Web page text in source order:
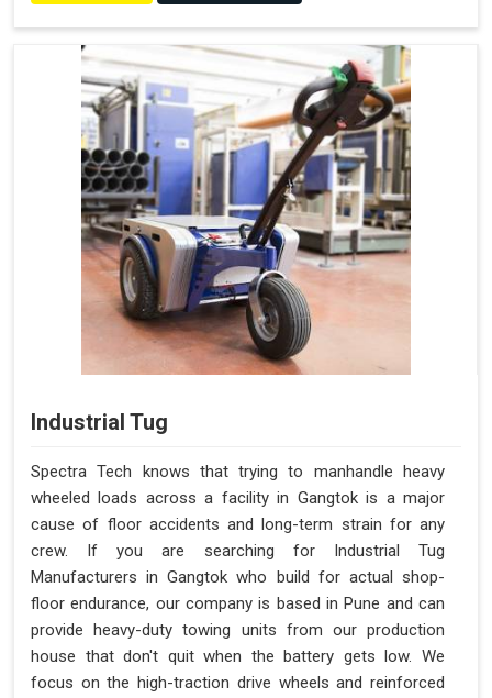
Industrial Tug
Spectra Tech knows that trying to manhandle heavy
wheeled loads across a facility in Gangtok is a major
cause of floor accidents and long-term strain for any
crew. If you are searching for Industrial Tug
Manufacturers in Gangtok who build for actual shop-
floor endurance, our company is based in Pune and can
provide heavy-duty towing units from our production
house that don't quit when the battery gets low. We
focus on the high-traction drive wheels and reinforced